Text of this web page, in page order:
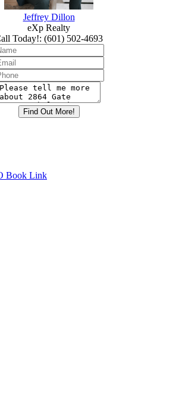
Jeffrey Dillon
eXp Realty
Today!: (601) 502-4693